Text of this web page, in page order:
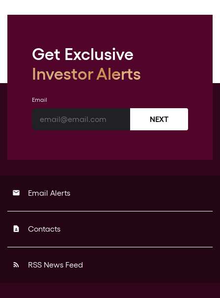
Get Exclusive
Investor Alerts
Email
NEXT
email Email Alerts
contact_page Contacts
rss_feed RSS News Feed